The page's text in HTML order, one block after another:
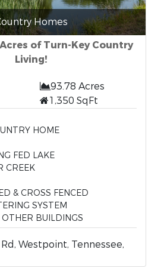
Homes
of Turn-Key Country
Living!
93.78 Acres
1,350 SqFt
HOME
FED LAKE
CREEK
& CROSS FENCED
SYSTEM
BUILDINGS
Westpoint, Tennessee,